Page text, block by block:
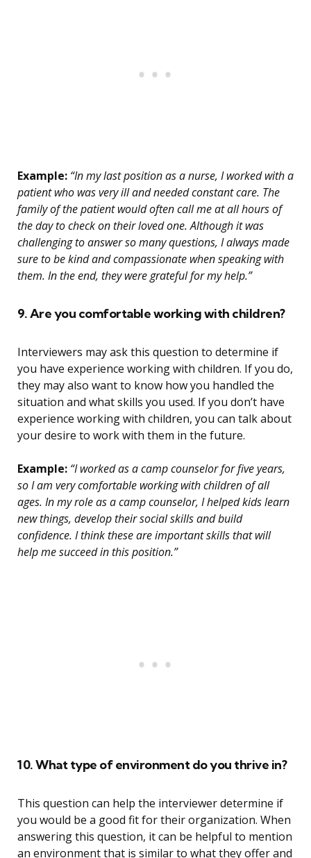
Example: “In my last position as a nurse, I worked with a
patient who was very ill and needed constant care. The
family of the patient would often call me at all hours of
the day to check on their loved one. Although it was
challenging to answer so many questions, I always made
sure to be kind and compassionate when speaking with
them. In the end, they were grateful for my help.”
9. Are you comfortable working with children?
Interviewers may ask this question to determine if
you have experience working with children. If you do,
they may also want to know how you handled the
situation and what skills you used. If you don’t have
experience working with children, you can talk about
your desire to work with them in the future.
Example: “I worked as a camp counselor for five years,
so I am very comfortable working with children of all
ages. In my role as a camp counselor, I helped kids learn
new things, develop their social skills and build
confidence. I think these are important skills that will
help me succeed in this position.”
10. What type of environment do you thrive in?
This question can help the interviewer determine if
you would be a good fit for their organization. When
answering this question, it can be helpful to mention
an environment that is similar to what they offer and